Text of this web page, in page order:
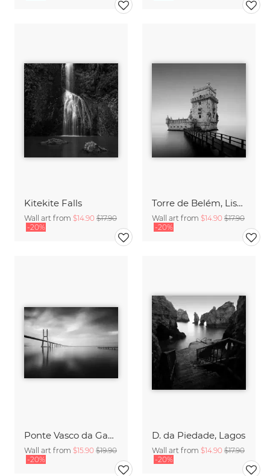
Kitekite Falls
Wall art from $14.90 $17.90
-20%
Torre de Belém, Lisbon
Wall art from $14.90 $17.90
-20%
Ponte Vasco da Gama, Lisbon
Wall art from $15.90 $19.90
-20%
D. da Piedade, Lagos
Wall art from $14.90 $17.90
-20%